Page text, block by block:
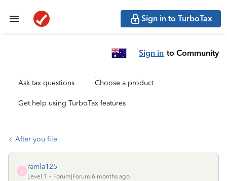
Sign in to TurboTax
Sign in to Community
Ask tax questions Choose a product
Get help using TurboTax features
After you file
R
ramla125
Level 1
Forum|Forum|6 months ago